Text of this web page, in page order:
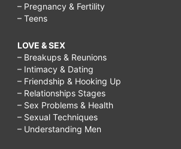
– Pregnancy & Fertility
– Teens
LOVE & SEX
– Breakups & Reunions
– Intimacy & Dating
– Friendship & Hooking Up
– Relationships Stages
– Sex Problems & Health
– Sexual Techniques
– Understanding Men